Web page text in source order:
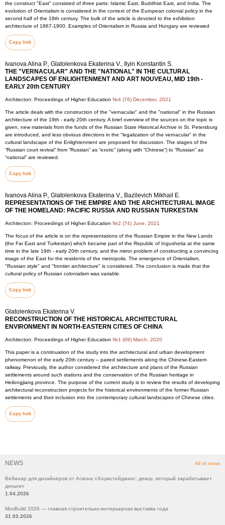
NEWS All of news
Вебинар для дизайнеров от Аскона «Хоумстейджинг: декор, который зарабатывает
деньги»
1.04.2026
MosBuild 2026 — главная строительно-интерьерная выставка года
31.03.2026
the construct "East" consisted of three parts: Islamic East, Buddhist East, and India. The
evolution of Orientalism is considered in the context of the European colonial policy in the
second half of the 19th century. The bulk of the article is devoted to the exhibition
architecture of 1867-1900. Examples of Orientalism in Russia and Hungary are reviewed
Copy link
Ivanova Alina P., Glatolenkova Ekaterina V., Ilyin Konstantin S.
THE "VERNACULAR" AND THE "NATIONAL" IN THE CULTURAL
LANDSCAPES OF ENLIGHTENMENT AND ART NOUVEAU, MID 19th -
EARLY 20th CENTURY
Architecton: Proceedings of Higher Education №4 (76) December, 2021
The article deals with the construction of the "vernacular" and the "national" in the Russian
architecture of the 19th - early 20th century. A brief overview of the sources on the topic is
given, new materials from the funds of the Russian State Historical Archive in St. Petersburg
are introduced, and less obvious directions in the "legalization of the vernacular" in the
cultural landscape of the Enlightenment are proposed for discussion. The stages of the
“Russian court revival” from “Russian” as “exotic” (along with “Chinese”) to “Russian” as
“national” are reviewed.
Copy link
Ivanova Alina P., Glatolenkova Ekaterina V., Bazilevich Mikhail E.
REPRESENTATIONS OF THE EMPIRE AND THE ARCHITECTURAL IMAGE
OF THE HOMELAND: PACIFIC RUSSIA AND RUSSIAN TURKESTAN
Architecton: Proceedings of Higher Education №2 (74) June, 2021
The focus of the article is on the representations of the Russian Empire in the New Lands
(the Far East and Turkestan) which became part of the Republic of Ingushetia at the same
time in the late 19th - early 20th century, and the mirror problem of constructing a convincing
image of the East for the residents of the metropolis. The emergence of Orientalism,
"Russian style" and "frontier architecture" is considered. The conclusion is made that the
cultural policy of Russian colonialism was variable.
Copy link
Glatolenkova Ekaterina V.
RECONSTRUCTION OF THE HISTORICAL ARCHITECTURAL
ENVIRONMENT IN NORTH-EASTERN CITIES OF CHINA
Architecton: Proceedings of Higher Education №1 (69) March, 2020
This paper is a continuation of the study into the architectural and urban development
phenomenon of the early 20th century – paired settlements along the Chinese-Eastern
railway. Previously, the author considered the architecture and plans of the Russian
settlements around such stations and the conservation of the Russian heritage in
Heilongjiang province. The purpose of the current study is to review the results of developing
architectural reconstruction projects for the historical environments of the former Russian
settlements and their inclusion into the contemporary cultural landscapes of Chinese cities.
Copy link